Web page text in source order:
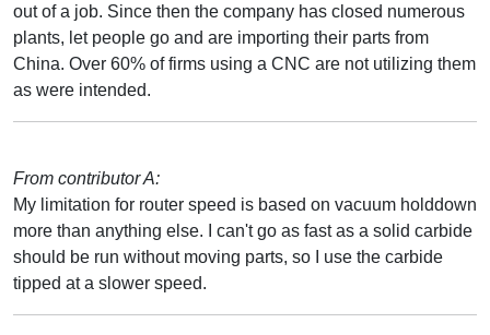
out of a job. Since then the company has closed numerous
plants, let people go and are importing their parts from
China. Over 60% of firms using a CNC are not utilizing them
as were intended.
From contributor A:
My limitation for router speed is based on vacuum holddown
more than anything else. I can't go as fast as a solid carbide
should be run without moving parts, so I use the carbide
tipped at a slower speed.